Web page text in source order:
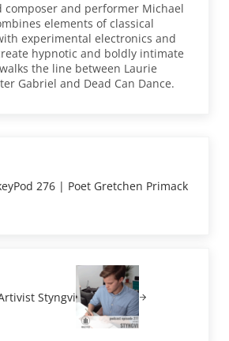
composer and performer Michael
elements of classical
experimental electronics and
hypnotic and boldly intimate
the line between Laurie
Gabriel and Dead Can Dance.
276 | Poet Gretchen Primack
Styngvi